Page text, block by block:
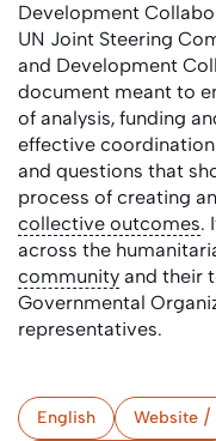
Development
UN Joint Steering
and Development
document meant to
of analysis, funding
effective
and questions that
process of creating
collective outcomes.
across the
community and their
Governmental
representatives.
English Website /